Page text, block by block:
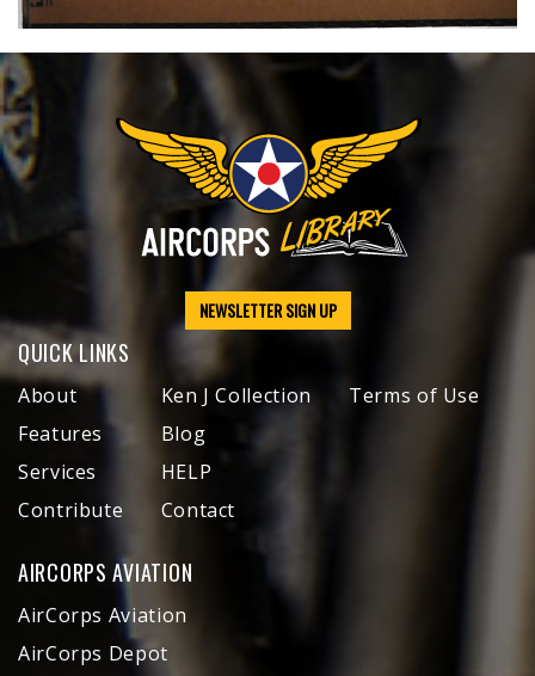
NEWSLETTER SIGN UP
QUICK LINKS
About
Features
Services
Contribute
Ken J Collection
Blog
HELP
Contact
Terms of Use
AIRCORPS AVIATION
AirCorps Aviation
AirCorps Depot